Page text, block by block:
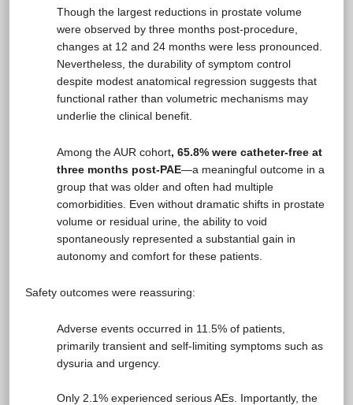
Though the largest reductions in prostate volume
were observed by three months post-procedure,
changes at 12 and 24 months were less pronounced.
Nevertheless, the durability of symptom control
despite modest anatomical regression suggests that
functional rather than volumetric mechanisms may
underlie the clinical benefit.
Among the AUR cohort, 65.8% were catheter-free at
three months post-PAE—a meaningful outcome in a
group that was older and often had multiple
comorbidities. Even without dramatic shifts in prostate
volume or residual urine, the ability to void
spontaneously represented a substantial gain in
autonomy and comfort for these patients.
Safety outcomes were reassuring:
Adverse events occurred in 11.5% of patients,
primarily transient and self-limiting symptoms such as
dysuria and urgency.
Only 2.1% experienced serious AEs. Importantly, the